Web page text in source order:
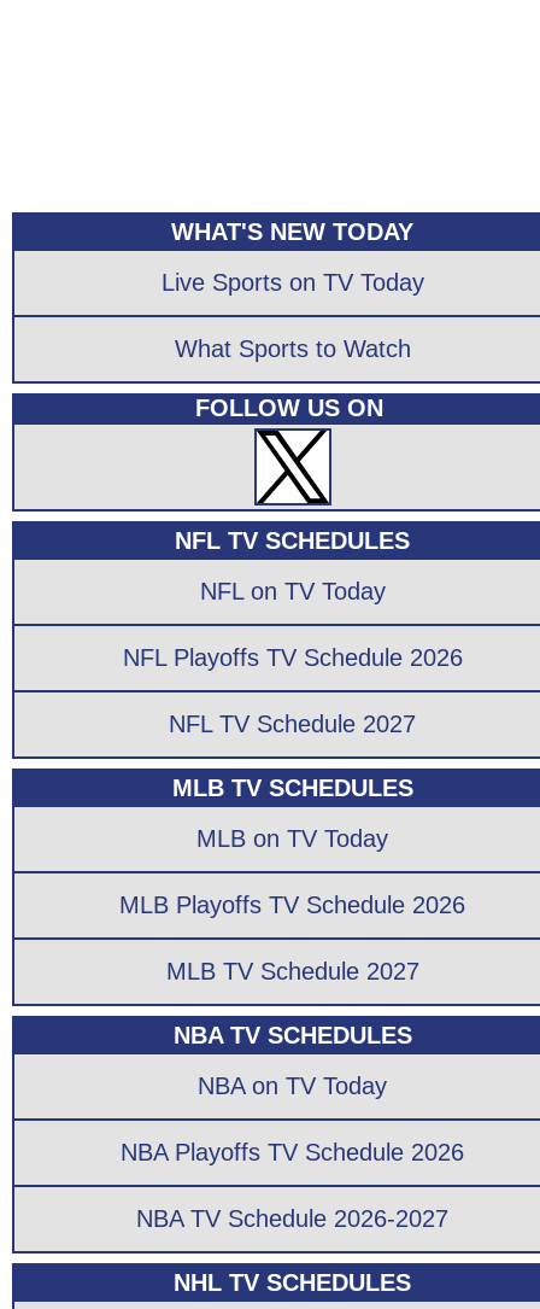
WHAT'S NEW TODAY
Live Sports on TV Today
What Sports to Watch
FOLLOW US ON
NFL TV SCHEDULES
NFL on TV Today
NFL Playoffs TV Schedule 2026
NFL TV Schedule 2027
MLB TV SCHEDULES
MLB on TV Today
MLB Playoffs TV Schedule 2026
MLB TV Schedule 2027
NBA TV SCHEDULES
NBA on TV Today
NBA Playoffs TV Schedule 2026
NBA TV Schedule 2026-2027
NHL TV SCHEDULES